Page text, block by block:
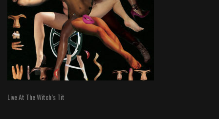
Live At The Witch’s Tit